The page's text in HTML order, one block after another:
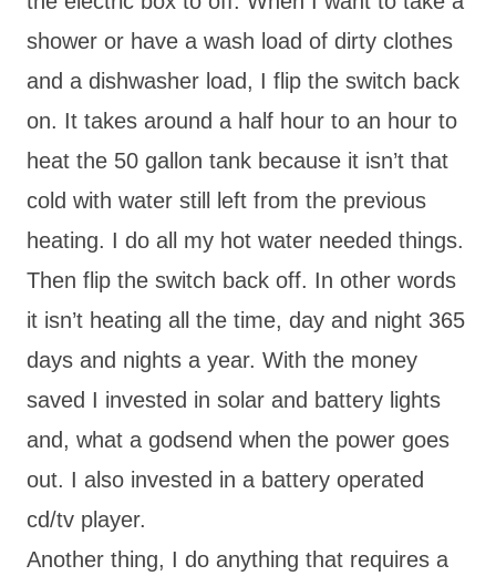
shower or have a wash load of dirty clothes
and a dishwasher load, I flip the switch back
on. It takes around a half hour to an hour to
heat the 50 gallon tank because it isn’t that
cold with water still left from the previous
heating. I do all my hot water needed things.
Then flip the switch back off. In other words
it isn’t heating all the time, day and night 365
days and nights a year. With the money
saved I invested in solar and battery lights
and, what a godsend when the power goes
out. I also invested in a battery operated
cd/tv player.
Another thing, I do anything that requires a